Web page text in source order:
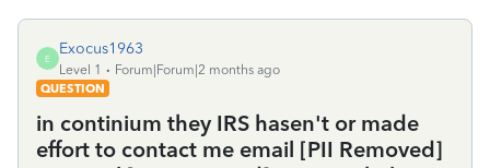
E
Exocus1963
Level 1
Forum|Forum|2 months ago
QUESTION
in continium they IRS hasen't or made
effort to contact me email [PII Removed]